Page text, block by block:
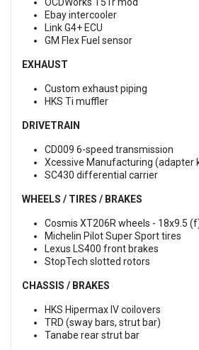
OCDWorks T51r mod
Ebay intercooler
Link G4+ ECU
GM Flex Fuel sensor
EXHAUST
Custom exhaust piping
HKS Ti muffler
DRIVETRAIN
CD009 6-speed transmission
Xcessive Manufacturing (adapter
SC430 differential carrier
WHEELS / TIRES / BRAKES
Cosmis XT206R wheels - 18x9.5
Michelin Pilot Super Sport tires
Lexus LS400 front brakes
StopTech slotted rotors
CHASSIS / BRAKES
HKS Hipermax IV coilovers
TRD (sway bars, strut bar)
Tanabe rear strut bar